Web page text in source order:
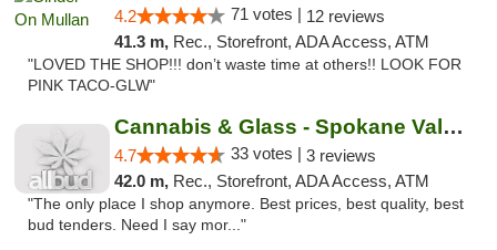
4.2 71 votes | 12 reviews
41.3 m, Rec., Storefront, ADA Access, ATM
"LOVED THE SHOP!!! don’t waste time at others!! LOOK FOR
PINK TACO-GLW"
Cannabis & Glass - Spokane Valley
4.7 33 votes | 3 reviews
42.0 m, Rec., Storefront, ADA Access, ATM
"The only place I shop anymore. Best prices, best quality, best
bud tenders. Need I say mor..."